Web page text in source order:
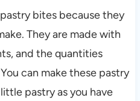
bites because they
They are made with
and the quantities
can make these pastry
pastry as you have